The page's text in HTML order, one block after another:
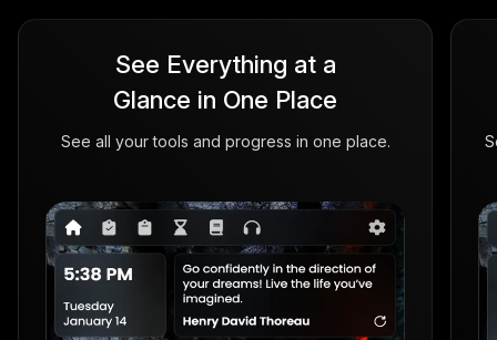
See Everything at a
Glance in One Place
See all your tools and progress in one place.